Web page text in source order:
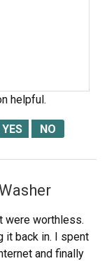
helpful.
were worthless.
it back in. I spent
and finally